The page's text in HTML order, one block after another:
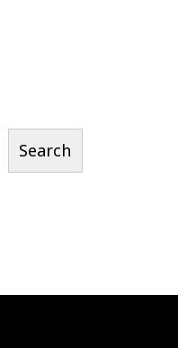
Search